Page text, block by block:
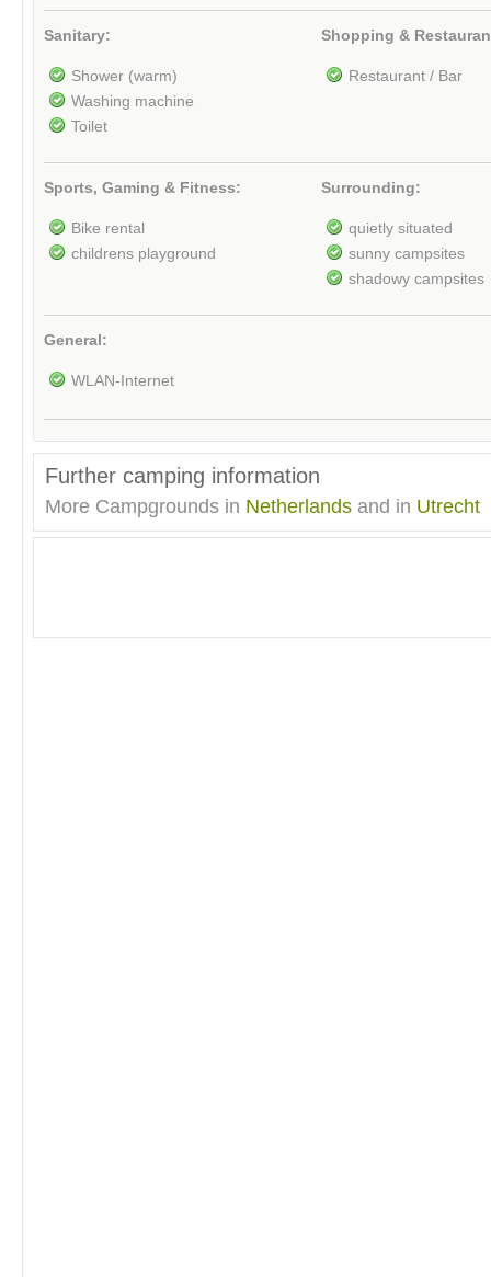
Sanitary:
Shower (warm)
Washing machine
Toilet
Shopping &
Restaurant / Bar
Sports, Gaming & Fitness:
Bike rental
childrens playground
Surrounding:
quietly situated
sunny campsites
shadowy campsites
General:
WLAN-Internet
Further camping information
More Campgrounds in Netherlands and in Utrecht